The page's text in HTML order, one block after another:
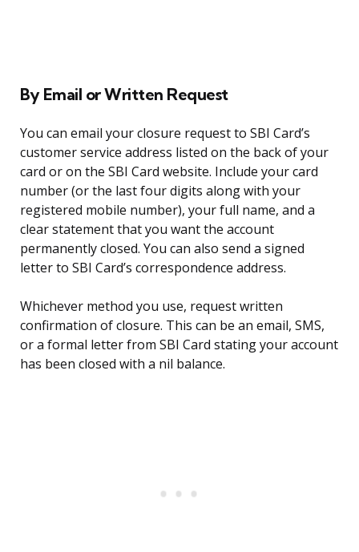
By Email or Written Request
You can email your closure request to SBI Card’s
customer service address listed on the back of your
card or on the SBI Card website. Include your card
number (or the last four digits along with your
registered mobile number), your full name, and a
clear statement that you want the account
permanently closed. You can also send a signed
letter to SBI Card’s correspondence address.
Whichever method you use, request written
confirmation of closure. This can be an email, SMS,
or a formal letter from SBI Card stating your account
has been closed with a nil balance.